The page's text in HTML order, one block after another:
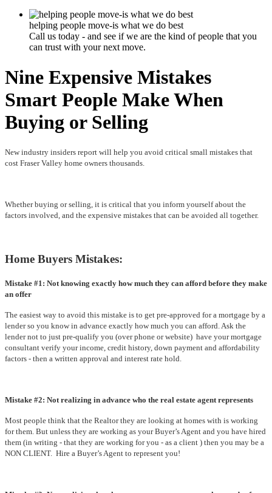
helping people move-is what we do best
Call us today - and see if we are the kind of people that you
can trust with your next move.
Nine Expensive Mistakes
Smart People Make When
Buying or Selling
New industry insiders report will help you avoid critical small mistakes that
cost Fraser Valley home owners thousands.
Whether buying or selling, it is critical that you inform yourself about the
factors involved, and the expensive mistakes that can be avoided all together.
Home Buyers Mistakes:
Mistake #1: Not knowing exactly how much they can afford before they make
an offer
The easiest way to avoid this mistake is to get pre-approved for a mortgage by a
lender so you know in advance exactly how much you can afford. Ask the
lender not to just pre-qualify you (over phone or website) have your mortgage
consultant verify your income, credit history, down payment and affordability
factors - then a written approval and interest rate hold.
Mistake #2: Not realizing in advance who the real estate agent represents
Most people think that the Realtor they are looking at homes with is working
for them. But unless they are working as your Buyer’s Agent and you have hired
them (in writing - that they are working for you - as a client ) then you may be a
NON CLIENT. Hire a Buyer’s Agent to represent you!